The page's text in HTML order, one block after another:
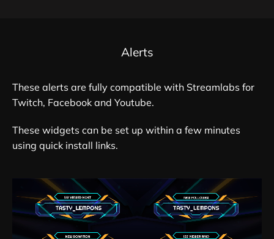
Alerts
These alerts are fully compatible with Streamlabs for
Twitch, Facebook and Youtube.
These widgets can be set up within a few minutes
using quick install links.